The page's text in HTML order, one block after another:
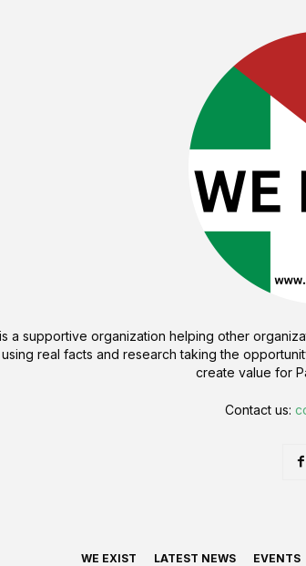
a supportive organization helping other
real facts and research taking the
create value for
Contact us:
WE EXIST LATEST NEWS EVENTS